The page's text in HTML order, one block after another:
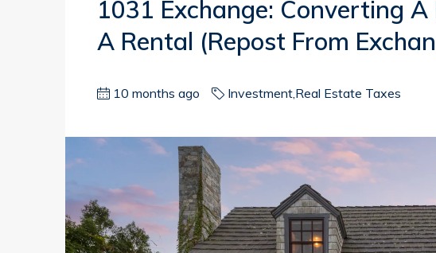
1031 Exchange: Converting
A Rental (repost From
10 months ago Investment,Real Estate Taxes